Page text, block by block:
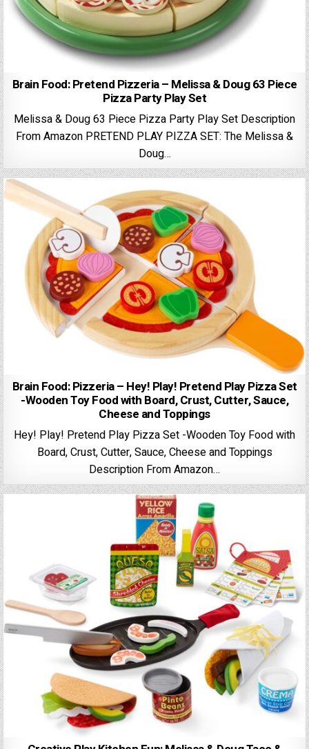
Brain Food: Pretend Pizzeria – Melissa & Doug 63 Piece
Pizza Party Play Set
Melissa & Doug 63 Piece Pizza Party Play Set Description
From Amazon PRETEND PLAY PIZZA SET: The Melissa &
Doug…
Brain Food: Pizzeria – Hey! Play! Pretend Play Pizza Set
-Wooden Toy Food with Board, Crust, Cutter, Sauce,
Cheese and Toppings
Hey! Play! Pretend Play Pizza Set -Wooden Toy Food with
Board, Crust, Cutter, Sauce, Cheese and Toppings
Description From Amazon…